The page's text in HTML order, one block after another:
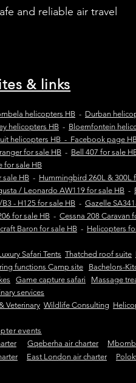
and reliable air travel
& links
helicopters HB - Durban
helicopters HB - Bloemfontein
helicopters HB - Facebook page
for sale HB - Bell 407 for sale
for sale HB
sale HB - Hummingbird 260L & 300L
/ Leonardo AW119 for sale HB -
- H125 for sale HB - Gazelle
for sale HB - Cessna 208 Caravan
Baron for sale HB - Helicopters
Safari Tents Thatched roof suite
functions Camp site
Bachelors-
Game capture safari
Massage
services
Veterinary Wildlife Consulting
events
Gqeberha air charter
East London air charter